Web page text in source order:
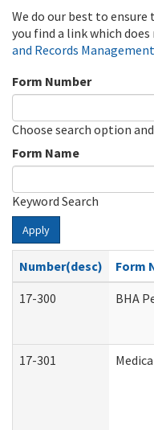
We do our best to
you find a link which
and Records Management
Form Number
Choose search option
Form Name
Keyword Search
Apply
Number(desc)
Form
17-300
BHA
17-301